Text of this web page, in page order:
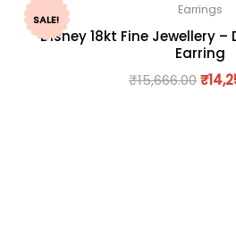
SALE!
Earrings
Disney 18kt Fine Jewellery
Earring
₹15,666.00₹